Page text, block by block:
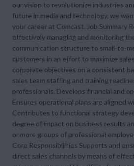
our vision to revolutionize industries
future in media and technology, we
your career at Comcast. Job Summary
effectively managing and monitoring
communication structure to small-to-
customers in an effort to maximize
corporate objectives on a consistent
sales team staffing and training
professionals. Develops financial and
Ensures operational plans are aligned
Contributes to functional strategy
degree of impact on business results
or more groups of professional
Core Responsibilities Supports and
direct sales channels by means of